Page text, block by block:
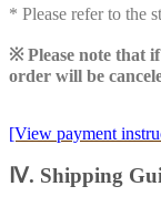
* Please refer to the
※ Please note that
order will be
[View payment
Ⅳ. Shipping